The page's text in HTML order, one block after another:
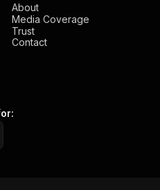
About
Media Coverage
Trust
Contact